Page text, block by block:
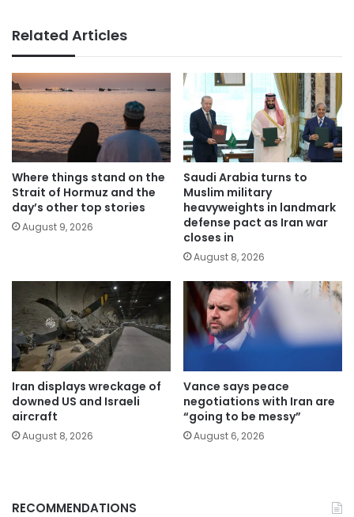
Related Articles
Where things stand on the
Strait of Hormuz and the
day’s other top stories
August 9, 2026
Saudi Arabia turns to
Muslim military
heavyweights in landmark
defense pact as Iran war
closes in
August 8, 2026
Iran displays wreckage of
downed US and Israeli
aircraft
August 8, 2026
Vance says peace
negotiations with Iran are
“going to be messy”
August 6, 2026
RECOMMENDATIONS